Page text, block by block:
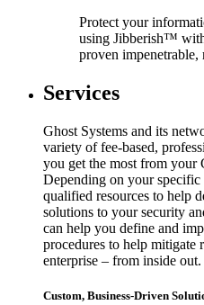
Protect your
using Jibberish™
proven impenetrable,
Services
Ghost Systems and its
variety of fee-based,
you get the most from your
Depending on your specific
qualified resources to help
solutions to your security
can help you define and
procedures to help
enterprise – from inside out.
Custom, Business-Driven